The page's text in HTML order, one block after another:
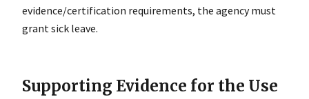
evidence/certification requirements, the agency must
grant sick leave.
Supporting Evidence for the Use